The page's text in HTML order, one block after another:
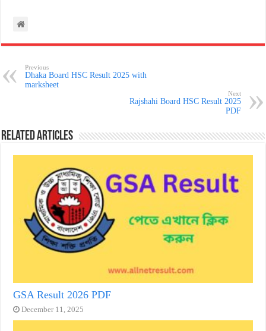
Previous
Dhaka Board HSC Result 2025 with
marksheet
Next
Rajshahi Board HSC Result 2025
PDF
Related Articles
GSA Result 2026 PDF
December 11, 2025